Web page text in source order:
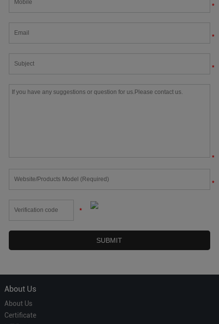
*
*
*
*
*
*
About Us
About Us
Certificate